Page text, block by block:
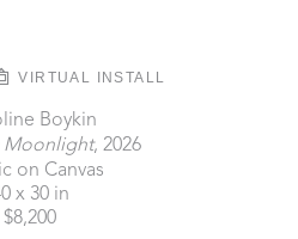
VIRTUAL INSTALL
Boykin
Moonlight, 2026
on Canvas
x 30 in
$8,200